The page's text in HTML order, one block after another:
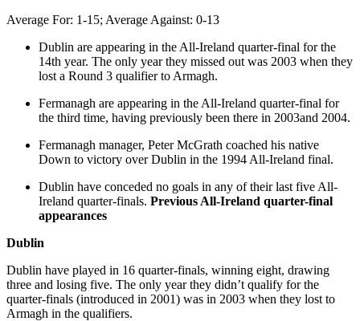
Average For: 1-15; Average Against: 0-13
Dublin are appearing in the All-Ireland quarter-final for the
14th year. The only year they missed out was 2003 when they
lost a Round 3 qualifier to Armagh.
Fermanagh are appearing in the All-Ireland quarter-final for
the third time, having previously been there in 2003and 2004.
Fermanagh manager, Peter McGrath coached his native
Down to victory over Dublin in the 1994 All-Ireland final.
Dublin have conceded no goals in any of their last five All-
Ireland quarter-finals. Previous All-Ireland quarter-final
appearances
Dublin
Dublin have played in 16 quarter-finals, winning eight, drawing
three and losing five. The only year they didn’t qualify for the
quarter-finals (introduced in 2001) was in 2003 when they lost to
Armagh in the qualifiers.